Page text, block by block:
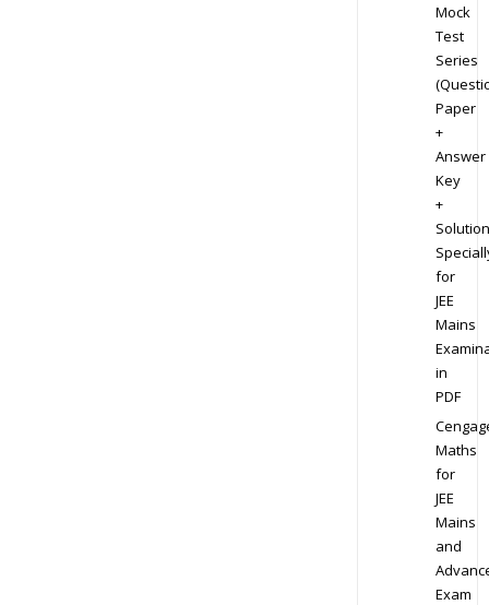
Mock
Test
Series
Paper
+
Answer
Key
+
for
JEE
Mains
in
PDF
Maths
for
JEE
Mains
and
Exam